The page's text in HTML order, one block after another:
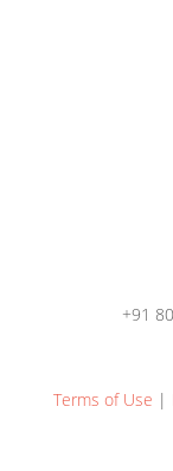
+91
Terms of Use |